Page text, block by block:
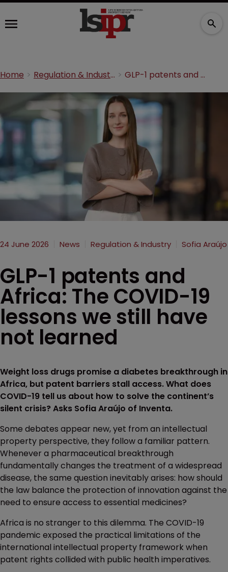
Home Regulation & Industry GLP-1 patents and Africa: The COVID-19 lessons we still have not learned
24 June 2026 News Regulation & Industry Sofia Araújo
GLP-1 patents and
Africa: The COVID-19
lessons we still have
not learned
Weight loss drugs promise a diabetes breakthrough in
Africa, but patent barriers stall access. What does
COVID-19 tell us about how to solve the continent’s
silent crisis? Asks Sofia Araújo of Inventa.
Some debates appear new, yet from an intellectual
property perspective, they follow a familiar pattern.
Whenever a pharmaceutical breakthrough
fundamentally changes the treatment of a widespread
disease, the same question inevitably arises: how should
the law balance the protection of innovation against the
need to ensure access to essential medicines?
Africa is no stranger to this dilemma. The COVID-19
pandemic exposed the practical limitations of the
international intellectual property framework when
patent rights collided with public health imperatives.